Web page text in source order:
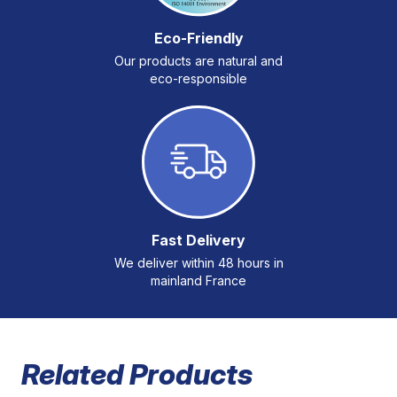
Eco-Friendly
Our products are natural and
eco-responsible
Fast Delivery
We deliver within 48 hours in
mainland France
Related Products